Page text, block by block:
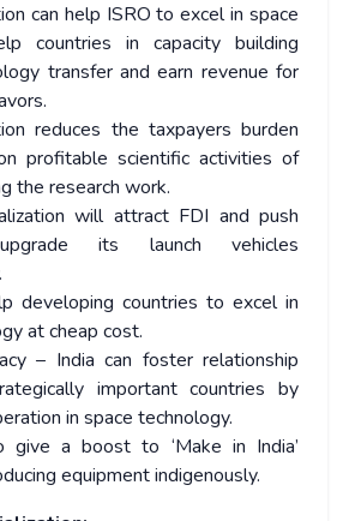
can help ISRO to excel in space
countries in capacity building
transfer and earn revenue for
reduces the taxpayers burden
profitable scientific activities of
the research work.
will attract FDI and push
its launch vehicles
developing countries to excel in
at cheap cost.
– India can foster relationship
important countries by
in space technology.
a boost to ‘Make in India’
equipment indigenously.